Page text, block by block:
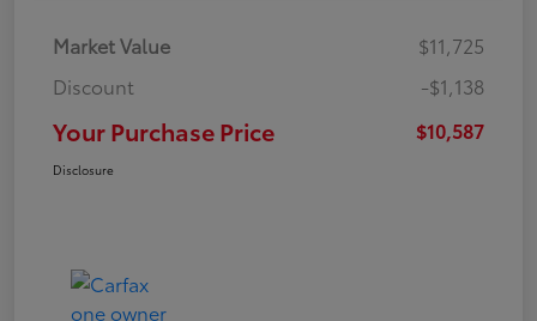
Market Value
$11,725
Discount
-$1,138
Your Purchase Price $10,587
Disclosure